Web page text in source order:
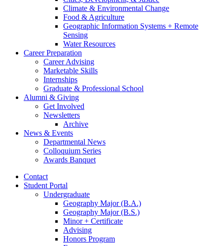
Climate & Environmental Change
Food & Agriculture
Geographic Information Systems + Remote
Sensing
Water Resources
Career Preparation
Career Advising
Marketable Skills
Internships
Graduate & Professional School
Alumni & Giving
Get Involved
Newsletters
Archive
News & Events
Departmental News
Colloquium Series
Awards Banquet
Contact
Student Portal
Undergraduate
Geography Major (B.A.)
Geography Major (B.S.)
Minor + Certificate
Advising
Honors Program